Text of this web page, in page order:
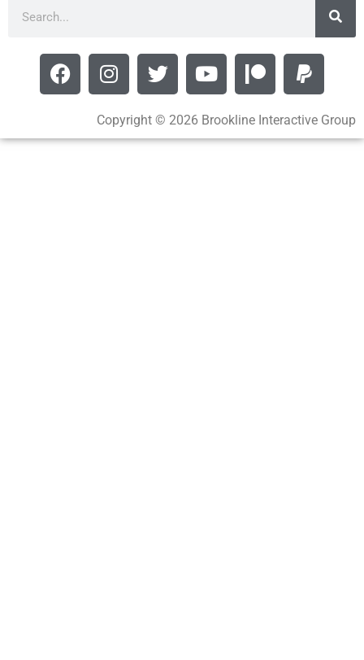
Copyright © 2026 Brookline Interactive Group